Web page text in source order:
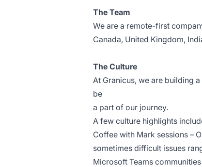
The Team
We are a remote-first
Canada, United Kingdom,
The Culture
At Granicus, we are building
be
a part of our journey.
A few culture highlights
Coffee with Mark sessions –
sometimes difficult issues
Microsoft Teams